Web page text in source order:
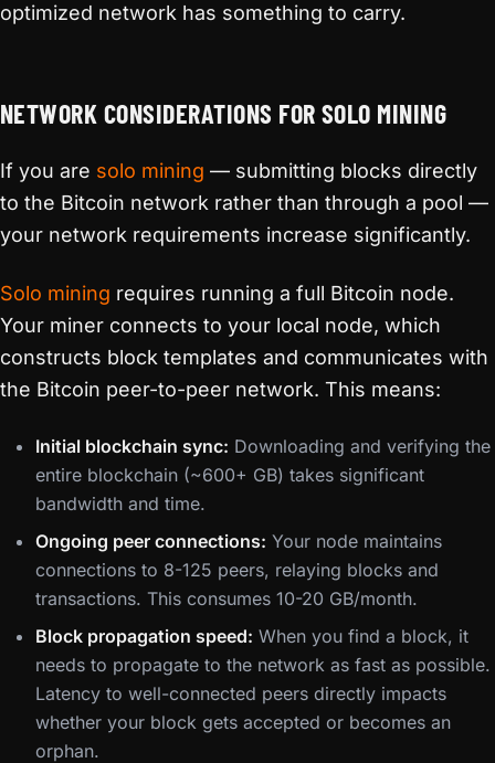
optimized network has something to carry.
NETWORK CONSIDERATIONS FOR SOLO MINING
If you are solo mining — submitting blocks directly
to the Bitcoin network rather than through a pool —
your network requirements increase significantly.
Solo mining requires running a full Bitcoin node.
Your miner connects to your local node, which
constructs block templates and communicates with
the Bitcoin peer-to-peer network. This means:
Initial blockchain sync: Downloading and verifying the
entire blockchain (~600+ GB) takes significant
bandwidth and time.
Ongoing peer connections: Your node maintains
connections to 8-125 peers, relaying blocks and
transactions. This consumes 10-20 GB/month.
Block propagation speed: When you find a block, it
needs to propagate to the network as fast as possible.
Latency to well-connected peers directly impacts
whether your block gets accepted or becomes an
orphan.